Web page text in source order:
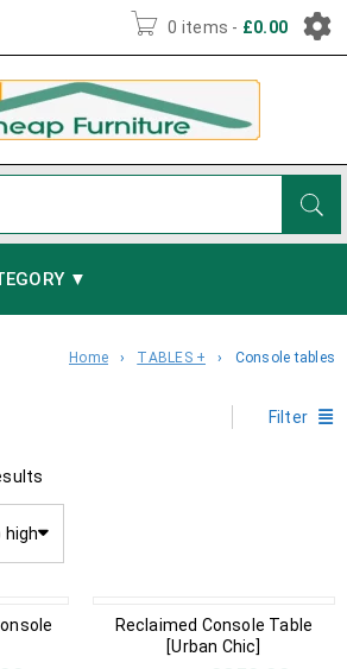
0 items - £0.00
▼
Home › TABLES + › Console tables
Filter
high
IN STOCK
Reclaimed Console Table
[Urban Chic]